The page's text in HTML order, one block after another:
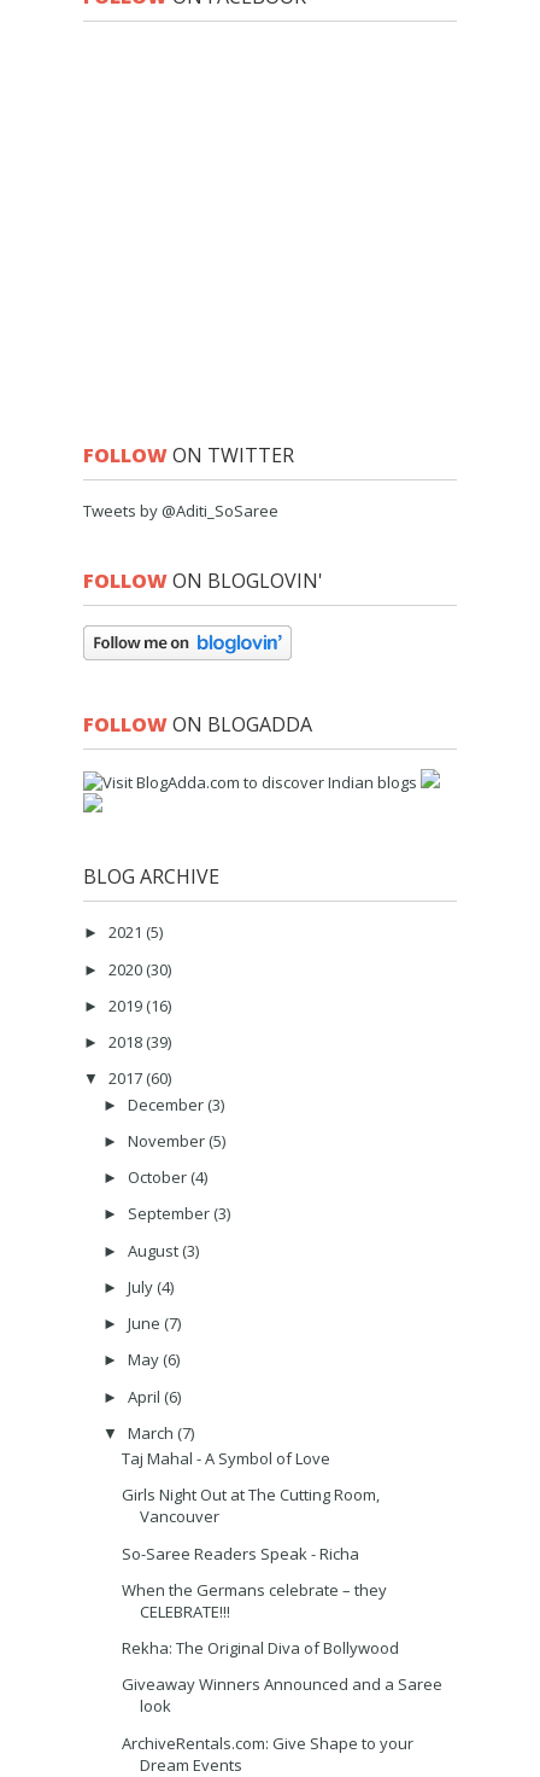
FOLLOWON TWITTER
Tweets by @Aditi_SoSaree
FOLLOWON BLOGLOVIN'
FOLLOWON BLOGADDA
BLOG ARCHIVE
► 2021 (5)
► 2020 (30)
► 2019 (16)
► 2018 (39)
▼ 2017 (60)
► December (3)
► November (5)
► October (4)
► September (3)
► August (3)
► July (4)
► June (7)
► May (6)
► April (6)
▼ March (7)
Taj Mahal - A Symbol of Love
Girls Night Out at The Cutting Room,
Vancouver
So-Saree Readers Speak - Richa
When the Germans celebrate – they
CELEBRATE!!!
Rekha: The Original Diva of Bollywood
Giveaway Winners Announced and a Saree
look
ArchiveRentals.com: Give Shape to your
Dream Events